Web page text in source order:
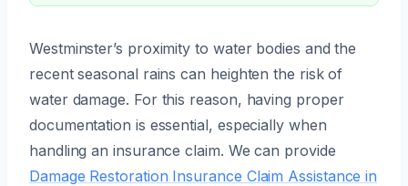
Westminster’s proximity to water bodies and the
recent seasonal rains can heighten the risk of
water damage. For this reason, having proper
documentation is essential, especially when
handling an insurance claim. We can provide
Damage Restoration Insurance Claim Assistance in